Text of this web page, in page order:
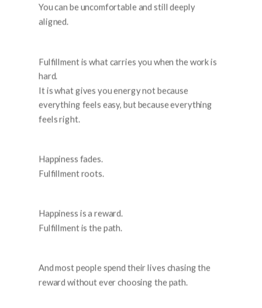
You can be uncomfortable and still deeply
aligned.
Fulfillment is what carries you when the work is
hard.
It is what gives you energy not because
everything feels easy, but because everything
feels right.
Happiness fades.
Fulfillment roots.
Happiness is a reward.
Fulfillment is the path.
And most people spend their lives chasing the
reward without ever choosing the path.